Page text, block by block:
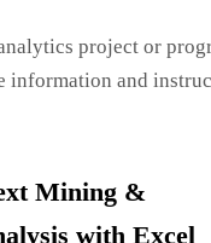
project or
information and
Mining &
with Excel